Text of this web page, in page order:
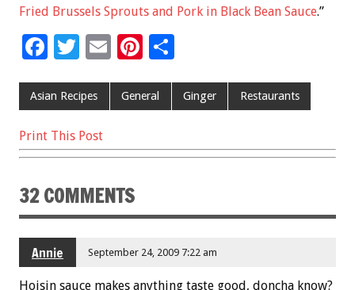
Fried Brussels Sprouts and Pork in Black Bean Sauce.”
F
e
o
k
T
tt
E
ai
Pi
er
t
ar
Asian Recipes General Ginger Restaurants
Print This Post
32 COMMENTS
Annie September 24, 2009 7:22 am
Hoisin sauce makes anything taste good, doncha know?